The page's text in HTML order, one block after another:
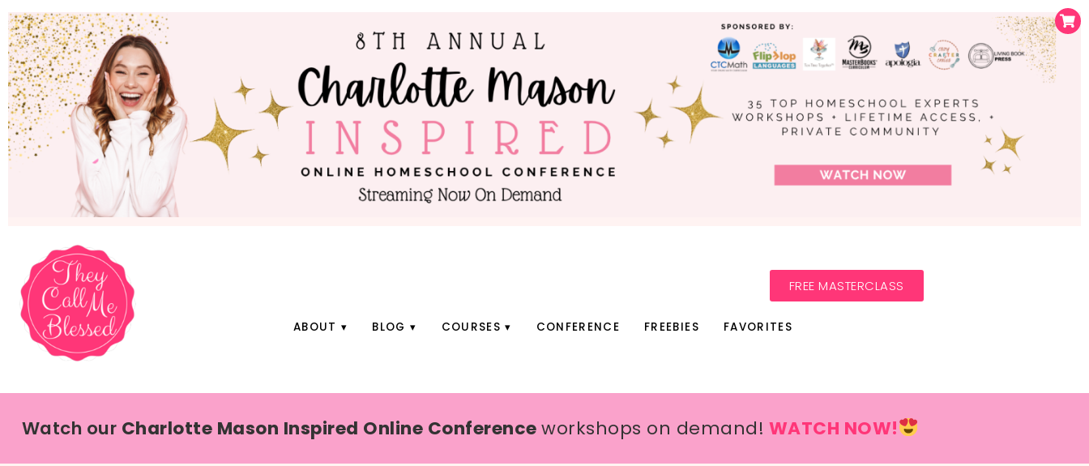
FREE MASTERCLASS
ABOUT BLOG COURSES CONFERENCE FREEBIES FAVORITES
Watch our Charlotte Mason Inspired Online Conferenceworkshops on demand! WATCH NOW!